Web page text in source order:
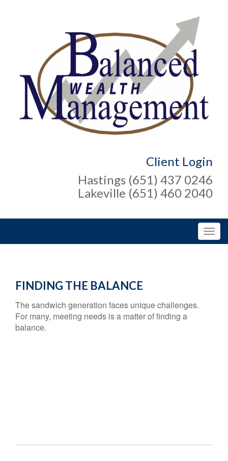
Client Login
Hastings (651) 437 0246
Lakeville (651) 460 2040
FINDING THE BALANCE
The sandwich generation faces unique challenges.
For many, meeting needs is a matter of finding a
balance.